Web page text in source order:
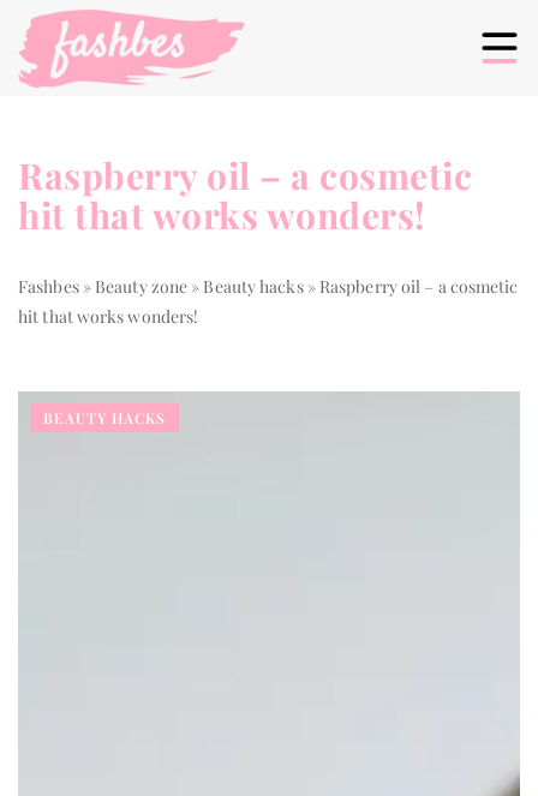
Raspberry oil – a cosmetic
hit that works wonders!
Fashbes» Beauty zone » Beauty hacks» Raspberry oil – a cosmetic
hit that works wonders!
BEAUTY HACKS